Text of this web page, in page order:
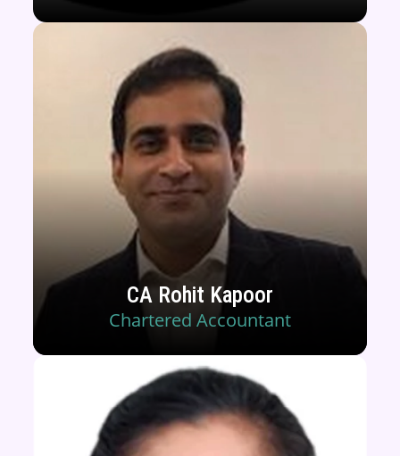
CA Rohit Kapoor
Chartered Accountant